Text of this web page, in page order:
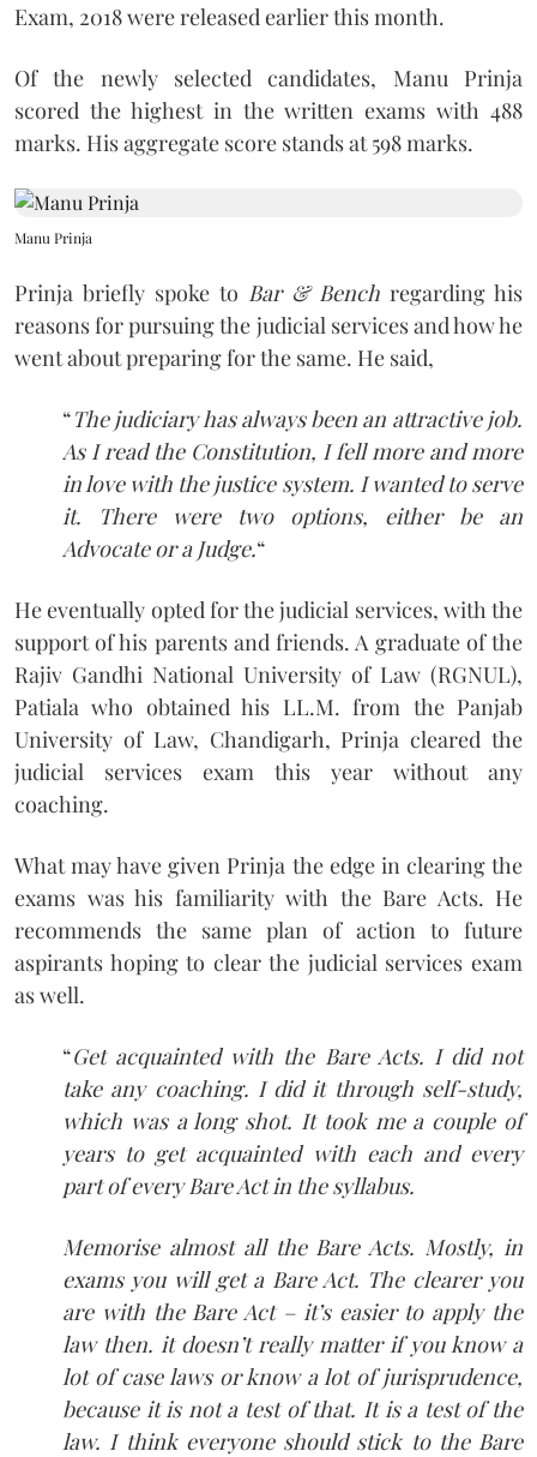
Exam, 2018 were released earlier this month.
Of the newly selected candidates, Manu Prinja
scored the highest in the written exams with 488
marks. His aggregate score stands at 598 marks.
Manu Prinja
Prinja briefly spoke to Bar & Bench regarding his
reasons for pursuing the judicial services and how he
went about preparing for the same. He said,
“The judiciary has always been an attractive job.
As I read the Constitution, I fell more and more
in love with the justice system. I wanted to serve
it. There were two options, either be an
Advocate or a Judge.“
He eventually opted for the judicial services, with the
support of his parents and friends. A graduate of the
Rajiv Gandhi National University of Law (RGNUL),
Patiala who obtained his LL.M. from the Panjab
University of Law, Chandigarh, Prinja cleared the
judicial services exam this year without any
coaching.
What may have given Prinja the edge in clearing the
exams was his familiarity with the Bare Acts. He
recommends the same plan of action to future
aspirants hoping to clear the judicial services exam
as well.
“Get acquainted with the Bare Acts. I did not
take any coaching. I did it through self-study,
which was a long shot. It took me a couple of
years to get acquainted with each and every
part of every Bare Act in the syllabus.
Memorise almost all the Bare Acts. Mostly, in
exams you will get a Bare Act. The clearer you
are with the Bare Act – it’s easier to apply the
law then. it doesn’t really matter if you know a
lot of case laws or know a lot of jurisprudence,
because it is not a test of that. It is a test of the
law. I think everyone should stick to the Bare